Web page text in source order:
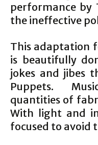
performance by
the ineffective
This adaptation
is beautifully
jokes and jibes
Puppets.
quantities of
With light and
focused to avoid